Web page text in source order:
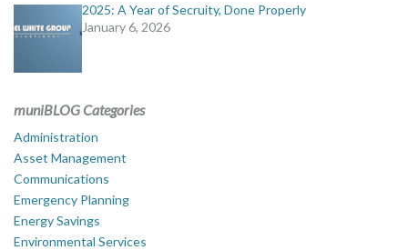
2025: A Year of Secruity, Done Properly
January 6, 2026
muniBLOG Categories
Administration
Asset Management
Communications
Emergency Planning
Energy Savings
Environmental Services